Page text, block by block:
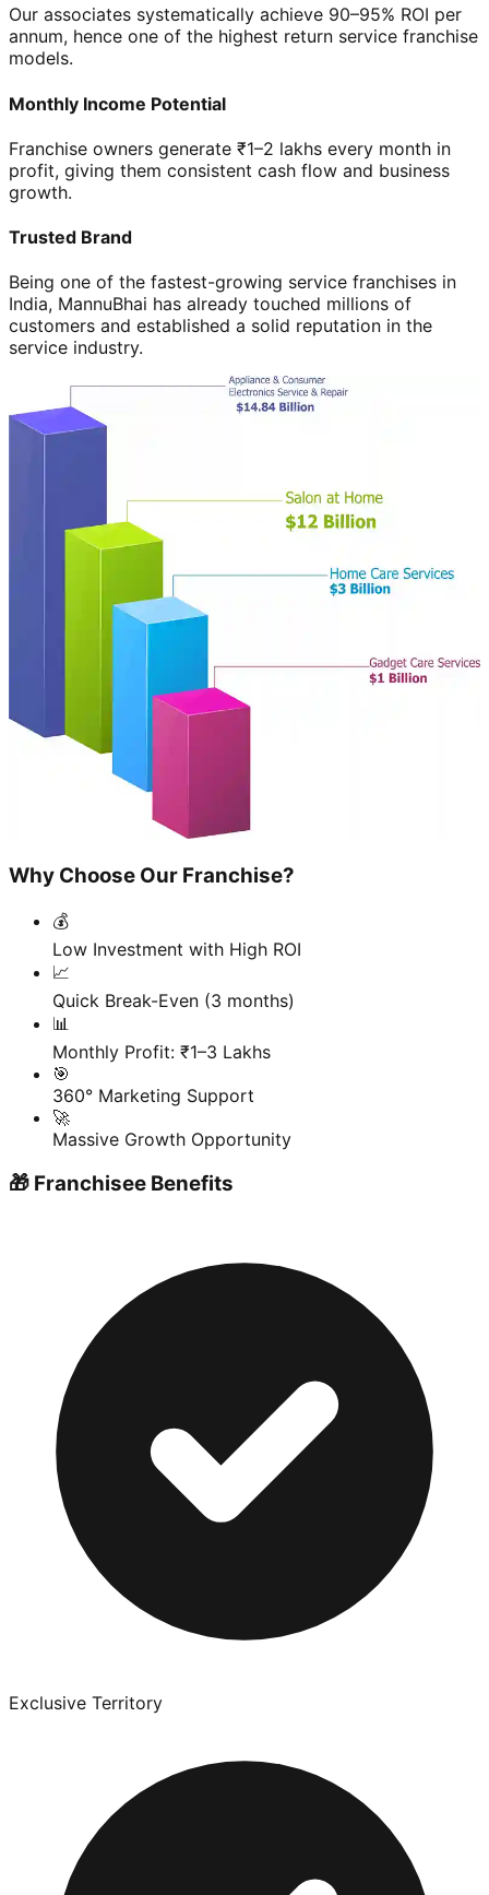
Our associates systematically achieve 90–95% ROI per
annum, hence one of the highest return service franchise
models.
Monthly Income Potential
Franchise owners generate ₹1–2 lakhs every month in
profit, giving them consistent cash flow and business
growth.
Trusted Brand
Being one of the fastest-growing service franchises in
India, MannuBhai has already touched millions of
customers and established a solid reputation in the
service industry.
Why Choose Our Franchise?
💰
Low Investment with High ROI
📈
Quick Break-Even (3 months)
📊
Monthly Profit: ₹1–3 Lakhs
🎯
360° Marketing Support
🚀
Massive Growth Opportunity
🎁 Franchisee Benefits
Exclusive Territory